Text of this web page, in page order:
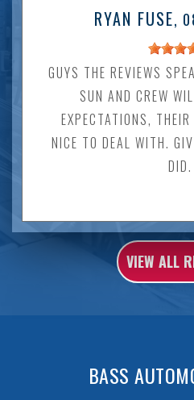
RYAN FUSE,
GUYS THE REVIEWS
SUN AND CREW
EXPECTATIONS,
NICE TO DEAL WITH.
DID.
VIEW ALL
BASS